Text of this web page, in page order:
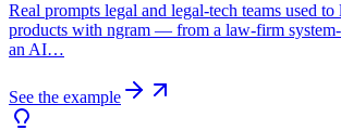
Real prompts legal and legal-tech teams used
products with ngram — from a law-firm
an AI…
See the example